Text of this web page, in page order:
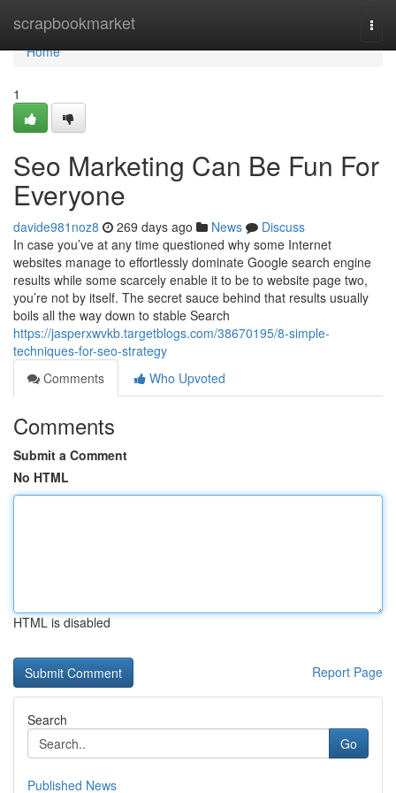
scrapbookmarket
Home
Home
1
Seo Marketing Can Be Fun For
Everyone
davide981noz8 269 days ago News
Discuss
In case you’ve at any time questioned why some Internet
websites manage to effortlessly dominate Google search engine
results while some scarcely enable it to be to website page two,
you’re not by itself. The secret sauce behind that results usually
boils all the way down to stable Search
https://jasperxwvkb.targetblogs.com/38670195/8-simple-
techniques-for-seo-strategy
Comments
Who Upvoted
Comments
Submit a Comment
No HTML
HTML is disabled
Report Page
Search
Go
Published News